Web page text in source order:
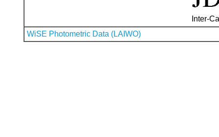
Inter-
WiSE Photometric Data (LAIWO)